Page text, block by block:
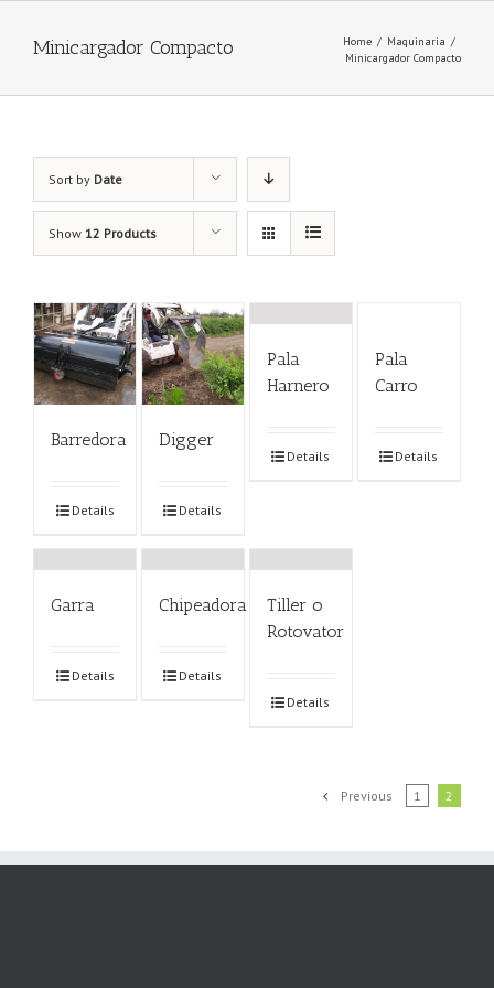
Minicargador Compacto Home / Maquinaria /
Minicargador Compacto
Sort by Date
Show 12 Products
Barredora
Details
Digger
Details
Pala
Harnero
Details
Pala
Carro
Details
Garra
Details
Chipeadora
Details
Tiller o
Rotovator
Details
Previous 1 2